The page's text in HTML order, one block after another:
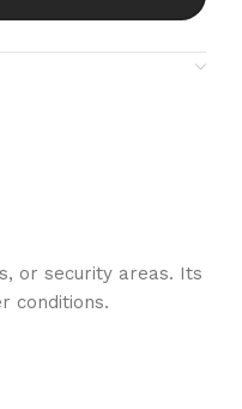
or security areas. Its
conditions.